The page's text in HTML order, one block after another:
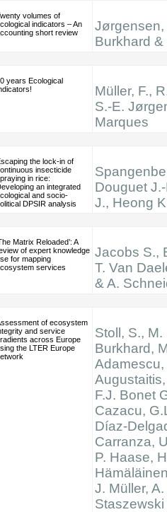
volumes of
indicators – An
short review
Jørgensen,
Burkhard &
years Ecological
Müller, F.,
S.-E.
Marques
the lock-in of
insecticide
in rice:
an integrated
and socio-
DPSIR analysis
Douguet
J., Heong
Matrix Reloaded’: A
of expert knowledge
for mapping
services
Jacobs S.,
T. Van
& A.
of ecosystem
and service
across Europe
the LTER Europe
Stoll, S.,
Burkhard,
Adamescu,
F.J. Bonet
Cazacu,
Díaz-
Carranza,
P. Haase,
J. Müller,
Staszewski